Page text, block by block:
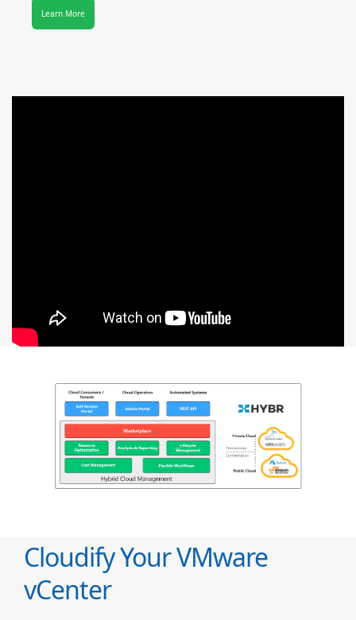
Learn More
Cloudify Your VMware
vCenter